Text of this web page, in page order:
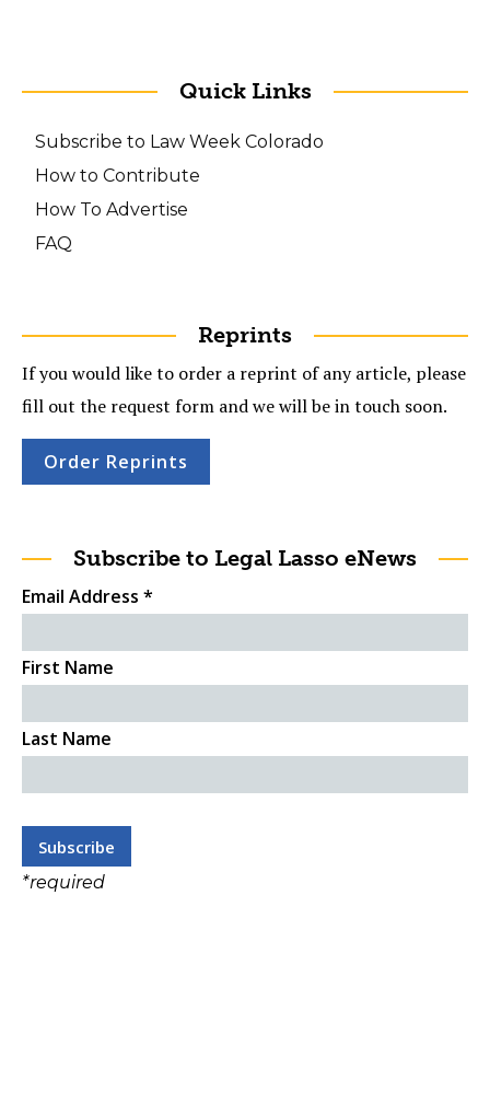
Quick Links
Subscribe to Law Week Colorado
How to Contribute
How To Advertise
FAQ
Reprints
If you would like to order a reprint of any article, please
fill out the request form and we will be in touch soon.
Order Reprints
Subscribe to Legal Lasso eNews
Email Address *
First Name
Last Name
*required